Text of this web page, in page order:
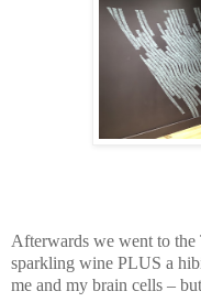
Afterwards we went to the
sparkling wine PLUS a
me and my brain cells –